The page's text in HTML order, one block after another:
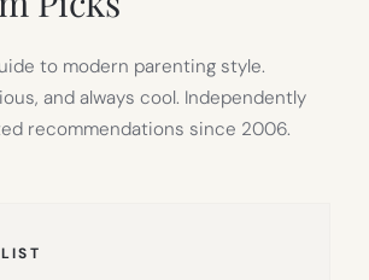
to modern parenting style.
and always cool. Independently
recommendations since 2006.